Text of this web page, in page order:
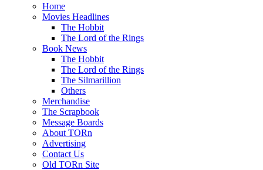
Home
Movies Headlines
The Hobbit
The Lord of the Rings
Book News
The Hobbit
The Lord of the Rings
The Silmarillion
Others
Merchandise
The Scrapbook
Message Boards
About TORn
Advertising
Contact Us
Old TORn Site